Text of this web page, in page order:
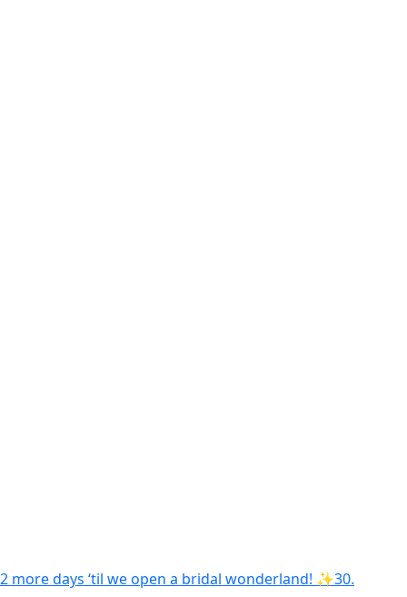
2 more days ‘til we open a bridal wonderland! ✨30.